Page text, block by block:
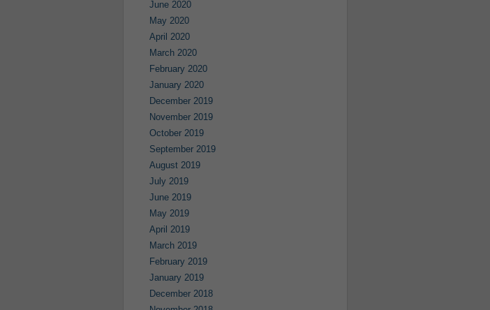
June 2020
May 2020
April 2020
March 2020
February 2020
January 2020
December 2019
November 2019
October 2019
September 2019
August 2019
July 2019
June 2019
May 2019
April 2019
March 2019
February 2019
January 2019
December 2018